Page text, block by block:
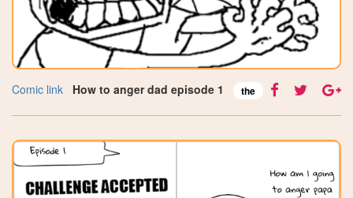
Comic link How to anger dad episode 1 the